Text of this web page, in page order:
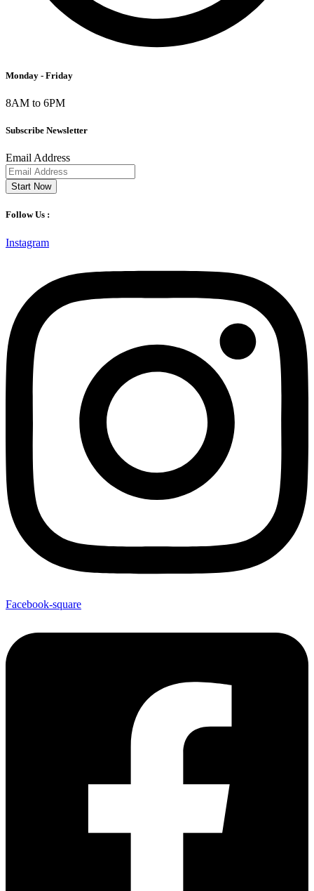
Monday - Friday
8AM to 6PM
Subscribe Newsletter
Email Address
Start Now
Follow Us :
Instagram
Facebook-square